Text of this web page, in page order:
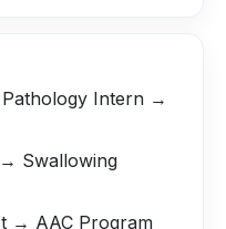
Pathology Intern →
Swallowing
→ AAC Program